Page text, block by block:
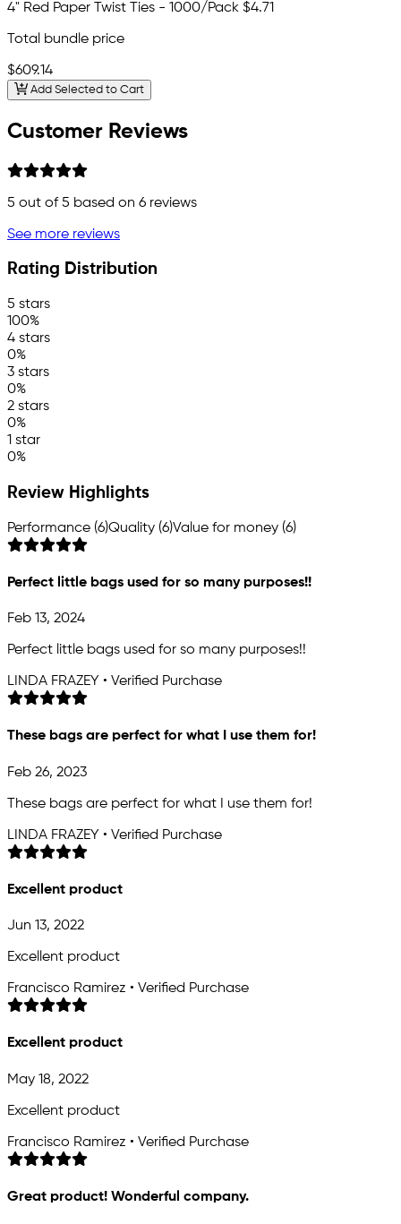
4" Red Paper Twist Ties - 1000/Pack $4.71
Total bundle price
$609.14
Add Selected to Cart
Customer Reviews
5 out of 5 based on 6 reviews
See more reviews
Rating Distribution
5 stars
100%
4 stars
0%
3 stars
0%
2 stars
0%
1 star
0%
Review Highlights
Performance (6)Quality (6)Value for money (6)
Perfect little bags used for so many purposes!!
Feb 13, 2024
Perfect little bags used for so many purposes!!
LINDA FRAZEY • Verified Purchase
These bags are perfect for what I use them for!
Feb 26, 2023
These bags are perfect for what I use them for!
LINDA FRAZEY • Verified Purchase
Excellent product
Jun 13, 2022
Excellent product
Francisco Ramirez • Verified Purchase
Excellent product
May 18, 2022
Excellent product
Francisco Ramirez • Verified Purchase
Great product! Wonderful company.